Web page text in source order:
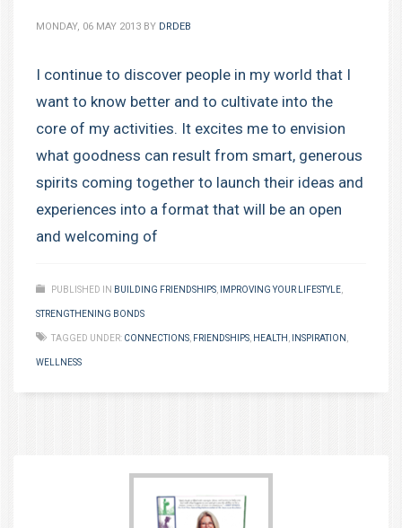
MONDAY, 06 MAY 2013 BY DRDEB
I continue to discover people in my world that I
want to know better and to cultivate into the
core of my activities. It excites me to envision
what goodness can result from smart, generous
spirits coming together to launch their ideas and
experiences into a format that will be an open
and welcoming of
PUBLISHED IN BUILDING FRIENDSHIPS IMPROVING YOUR LIFESTYLE
STRENGTHENING BONDS
TAGGED UNDER: CONNECTIONS FRIENDSHIPS HEALTH INSPIRATION
WELLNESS